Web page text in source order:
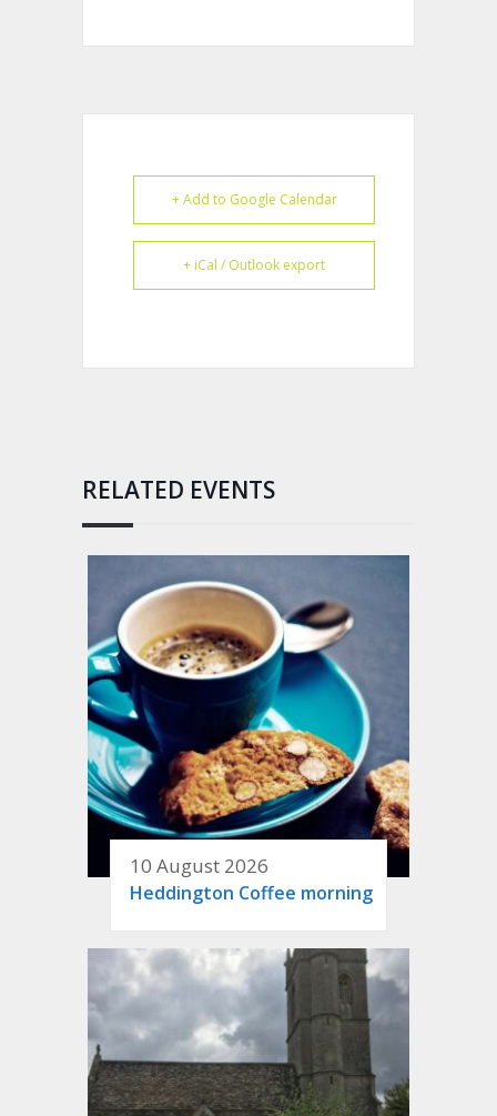
+ Add to Google Calendar
+ iCal / Outlook export
RELATED EVENTS
10 August 2026
Heddington Coffee morning